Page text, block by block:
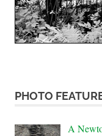
PHOTO
A